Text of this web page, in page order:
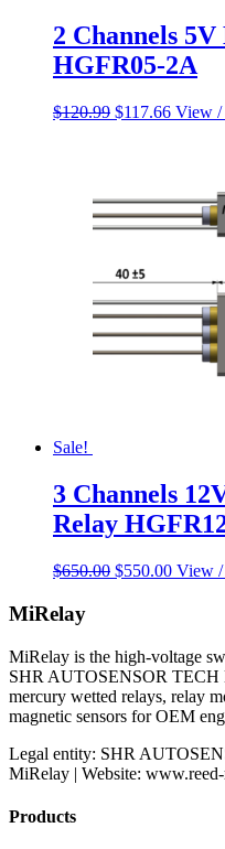
2 Channels
HGFR05-2A
$120.99 Original
$117.66Current
View
Sale!
3 Channels
Relay
$650.00 Original
$550.00Current
View
MiRelay
MiRelay is the high-voltage
SHR AUTOSENSOR TECH
mercury wetted relays, relay
magnetic sensors for OEM
Legal entity: SHR
MiRelay | Website:
Products